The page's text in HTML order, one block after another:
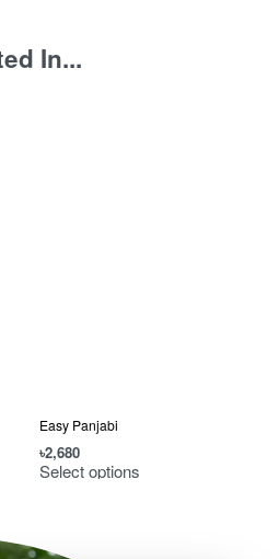
In...
Easy Panjabi
৳2,680
Select options